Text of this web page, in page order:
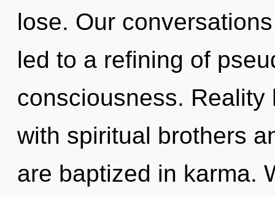
lose. Our
led to a refining of
consciousness.
with spiritual brothers
are baptized in karma.